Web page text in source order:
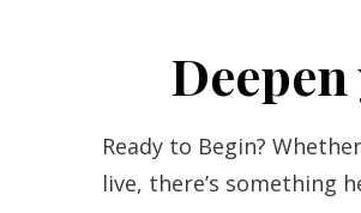
Ready to Begin?
live, there’s something